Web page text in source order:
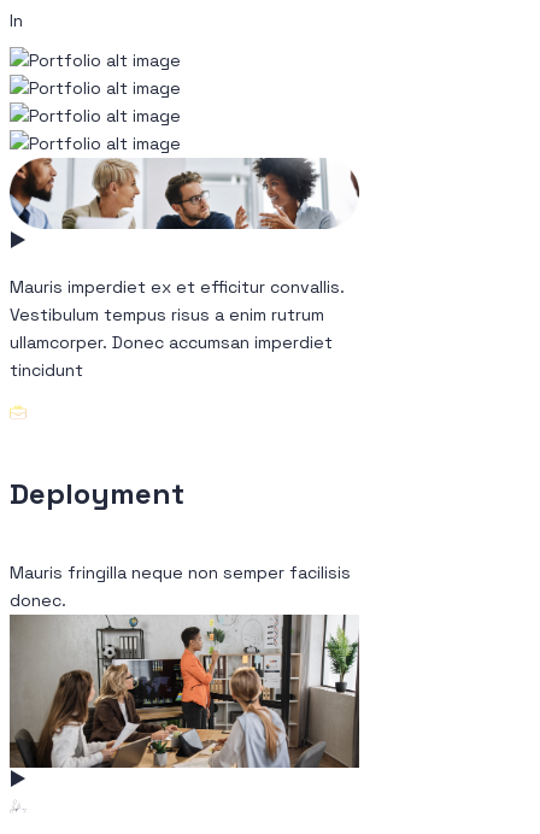
In
Mauris imperdiet ex et efficitur convallis.
Vestibulum tempus risus a enim rutrum
ullamcorper. Donec accumsan imperdiet
tincidunt
Deployment
Mauris fringilla neque non semper facilisis
donec.